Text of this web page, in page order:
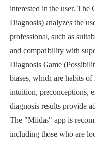
interested in the user. The
Diagnosis) analyzes the
professional, such as
and compatibility with
Diagnosis Game
biases, which are habits
intuition, preconceptions,
diagnosis results provide
The "Miidas" app is
including those who are